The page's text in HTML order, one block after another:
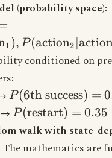
(probability space):
=
...)
1 ), P (action2 ∣
conditioned on
P(\text{6th
success}) =
0.85
P(6th success) =
→P(\text{restart})
= 0.35
P(restart) = 0.35
walk with state-
mathematics are